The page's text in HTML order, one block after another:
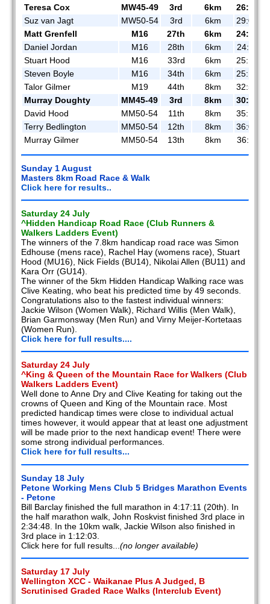
Teresa Cox MW45-49 3rd 6km
26:57
Suz van Jagt
MW50-54 3rd 6km
29:03
Matt Grenfell
M16 27th 6km
24:04
Daniel Jordan
M16 28th 6km
24:11
Stuart Hood
M16 33rd 6km
25:10
Steven Boyle
M16 34th 6km
25:15
Talor Gilmer
M19 44th 8km
32:56
Murray Doughty
MM45-49 3rd 8km
30:20
David Hood
MM50-54 11th 8km
35:14
Terry Bedlington
MM50-54 12th 8km
36:07
Murray Gilmer
MM50-54 13th 8km 36:11
Sunday 1 August
Masters 8km Road Race & Walk
Click here for results..
Saturday 24 July
^Hidden Handicap Road Race (Club Runners &
Walkers Ladders Event)
The winners of the 7.8km handicap road race was Simon
Edhouse (mens race), Rachel Hay (womens race), Stuart
Hood (MU16), Nick Fields (BU14), Nikolai Allen (BU11) and
Kara Orr (GU14).
The winner of the 5km Hidden Handicap Walking race was
Clive Keating, who beat his predicted time by 49 seconds.
Congratulations also to the fastest individual winners:
Jackie Wilson (Women Walk), Richard Willis (Men Walk),
Brian Garmonsway (Men Run) and Virny Meijer-Kortetaas
(Women Run).
Click here for full results....
Saturday 24 July
^King & Queen of the Mountain Race for Walkers (Club
Walkers Ladders Event)
Well done to Anne Dry and Clive Keating for taking out the
crowns of Queen and King of the Mountain race. Most
predicted handicap times were close to individual actual
times however, it would appear that at least one adjustment
will be made prior to the next handicap event! There were
some strong individual performances.
Click here for full results...
Sunday 18 July
Petone Working Mens Club 5 Bridges Marathon Events
- Petone
Bill Barclay finished the full marathon in 4:17:11 (20th). In
the half marathon walk, John Roskvist finished 3rd place in
2:34:48. In the 10km walk, Jackie Wilson also finished in
3rd place in 1:12:03.
Click here for full results...(no longer available)
Saturday 17 July
Wellington XCC - Waikanae Plus A Judged, B
Scrutinised Graded Race Walks (Interclub Event)